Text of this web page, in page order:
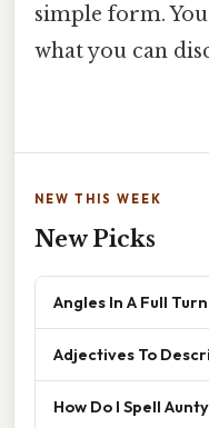
simple form.
what you can
NEW THIS WEEK
New Picks
Angles In A Full Turn
Adjectives To
How Do I Spell Aunty